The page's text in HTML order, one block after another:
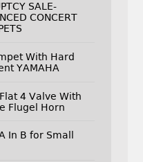
SALE-
CONCERT
With Hard
YAMAHA
4 Valve With
Flugel Horn
In B for Small